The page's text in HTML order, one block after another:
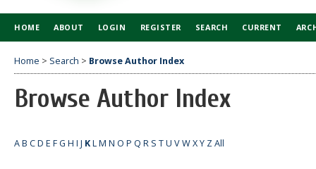
HOME ABOUT LOGIN REGISTER SEARCH CURRENT
Home > Search > Browse Author Index
Browse Author Index
AB CD E FG H I J KLM N O P Q R S TU VWXY ZAll